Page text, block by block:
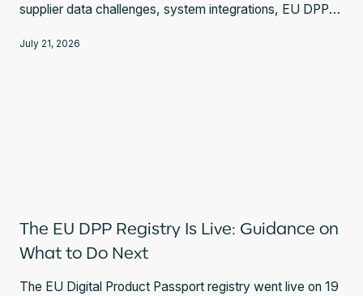
supplier data challenges, system integrations, EU DPP
July 21, 2026
The EU DPP Registry Is Live: Guidance on
What to Do Next
The EU Digital Product Passport registry went live on 19